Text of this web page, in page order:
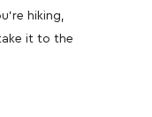
hiking,
it to the